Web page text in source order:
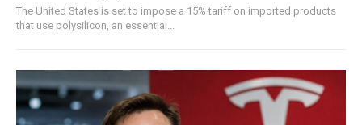
The United States is set to impose a 15% tariff on imported products
that use polysilicon, an essential...